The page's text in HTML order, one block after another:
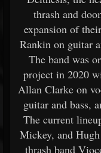
thrash and
expansion of
Rankin on guitar
The band was
project in 2020
Allan Clarke on
guitar and bass,
The current
Mickey, and
thrash band